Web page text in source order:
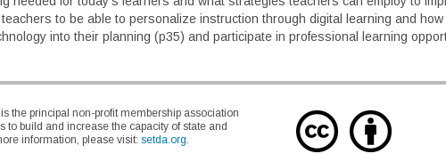
to be able to personalize instruction through digital learning and
into their planning (p35) and participate in professional learning
is the principal non-profit membership association
build and increase the capacity of state and
information, please visit: setda.org.